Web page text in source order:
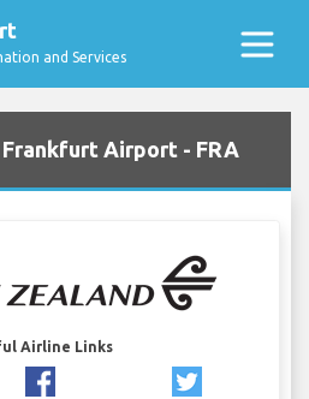
and Services
Airport - FRA
Airline Links